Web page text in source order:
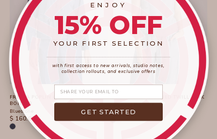
FREYDA POPLIN GRID PINTUCK
BOMBER
Bluestone
SALE PRICE
$ 160.00
KATRINE EMBROIDERED TWILL TANK
Nebulous Pigment
SALE PRICE
$ 118.00
ENJOY
15% OFF
YOUR FIRST SELECTION
with first access to new arrivals, studio notes,
collection rollouts, and exclusive offers
Share your email
GET STARTED